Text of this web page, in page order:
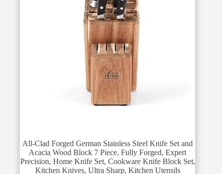
All-Clad Forged German Stainless Steel Knife Set and
Acacia Wood Block 7 Piece, Fully Forged, Expert
Precision, Home Knife Set, Cookware Knife Block Set,
Kitchen Knives, Ultra Sharp, Kitchen Utensils